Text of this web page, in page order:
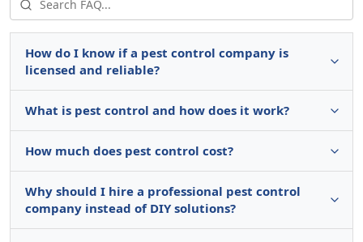
How do I know if a pest control company is
licensed and reliable?
What is pest control and how does it work?
How much does pest control cost?
Why should I hire a professional pest control
company instead of DIY solutions?